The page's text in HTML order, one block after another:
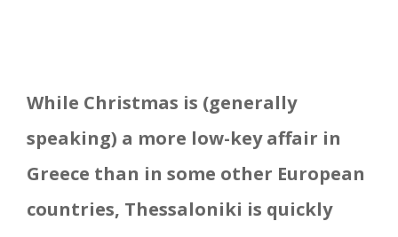
While Christmas is (generally
speaking) a more low-key affair in
Greece than in some other European
countries, Thessaloniki is quickly